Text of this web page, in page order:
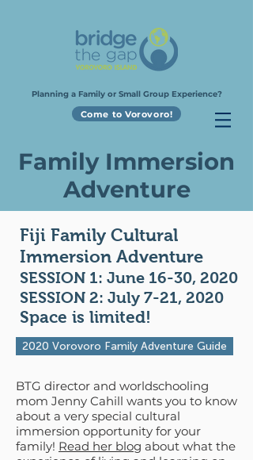
Planning a Family or Small Group Experience?
Come to Vorovoro!
Family Immersion
Adventure
Fiji Family Cultural
Immersion Adventure
SESSION 1: June 16-30, 2020
SESSION 2: July 7-21, 2020
Space is limited!
2020 Vorovoro Family Adventure Guide
BTG director and worldschooling
mom Jenny Cahill wants you to know
about a very special cultural
immersion opportunity for your
family! Read her blog about what the